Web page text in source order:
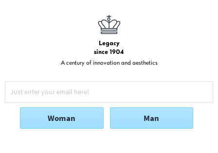
Legacy
since 1904
A century of innovation and aesthetics
Woman Man